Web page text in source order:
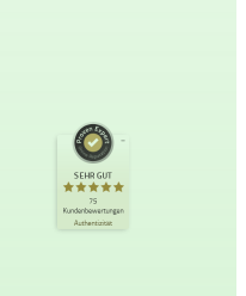
SEHR GUT
75
Kundenbewertungen
Authentizität
Kundenbewertungen und Erfahrungen zu
incert eTourismus
Empfehlungen auf
ProvenExpert.com
SEHR GUT